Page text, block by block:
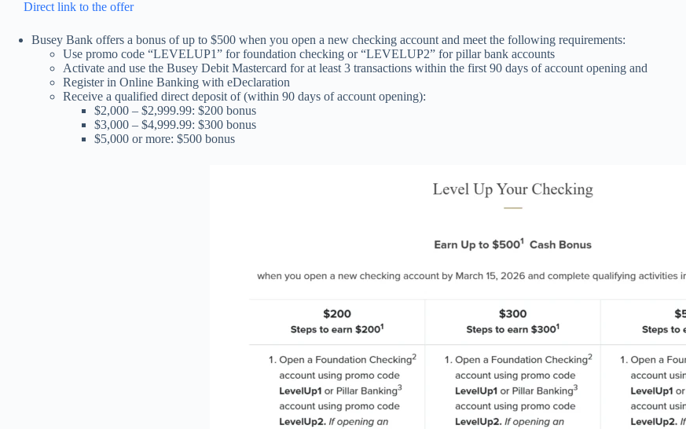
Direct link to the offer
Busey Bank offers a bonus of up to $500 when you open a new checking account and meet the following requirements:
Use promo code “LEVELUP1” for foundation checking or “LEVELUP2” for pillar bank accounts
Activate and use the Busey Debit Mastercard for at least 3 transactions within the first 90 days of account opening and
Register in Online Banking with eDeclaration
Receive a qualified direct deposit of (within 90 days of account opening):
$2,000 – $2,999.99: $200 bonus
$3,000 – $4,999.99: $300 bonus
$5,000 or more: $500 bonus